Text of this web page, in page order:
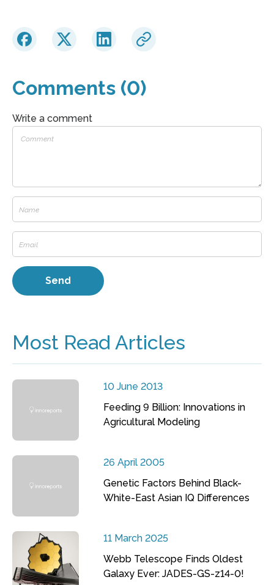
Comments (0)
Write a comment
Most Read Articles
10 June 2013
Feeding 9 Billion: Innovations in
Agricultural Modeling
26 April 2005
Genetic Factors Behind Black-
White-East Asian IQ Differences
11 March 2025
Webb Telescope Finds Oldest
Galaxy Ever: JADES-GS-z14-0!